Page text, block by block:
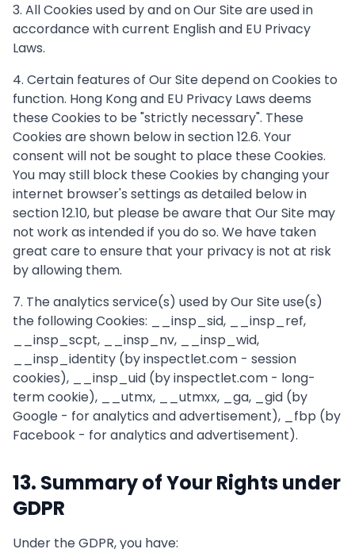
3. All Cookies used by and on Our Site are used in
accordance with current English and EU Privacy
Laws.
4. Certain features of Our Site depend on Cookies to
function. Hong Kong and EU Privacy Laws deems
these Cookies to be "strictly necessary". These
Cookies are shown below in section 12.6. Your
consent will not be sought to place these Cookies.
You may still block these Cookies by changing your
internet browser's settings as detailed below in
section 12.10, but please be aware that Our Site may
not work as intended if you do so. We have taken
great care to ensure that your privacy is not at risk
by allowing them.
7. The analytics service(s) used by Our Site use(s)
the following Cookies: __insp_sid, __insp_ref,
__insp_scpt, __insp_nv, __insp_wid,
__insp_identity (by inspectlet.com - session
cookies), __insp_uid (by inspectlet.com - long-
term cookie), __utmx, __utmxx, _ga, _gid (by
Google - for analytics and advertisement), _fbp (by
Facebook - for analytics and advertisement).
13. Summary of Your Rights under
GDPR
Under the GDPR, you have: